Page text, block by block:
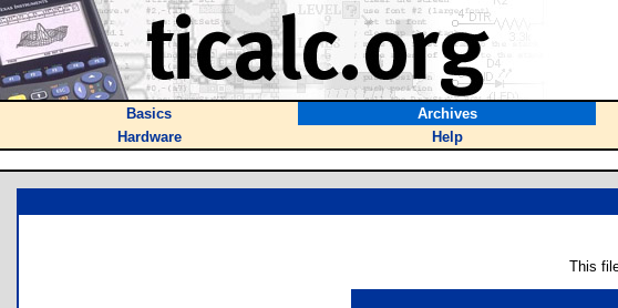
Basics Archives
Hardware
Help
This